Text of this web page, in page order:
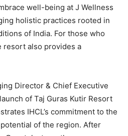
well-being at J Wellness
holistic practices rooted in
of India. For those who
resort also provides a
Director & Chief Executive
of Taj Guras Kutir Resort
IHCL’s commitment to the
of the region. After